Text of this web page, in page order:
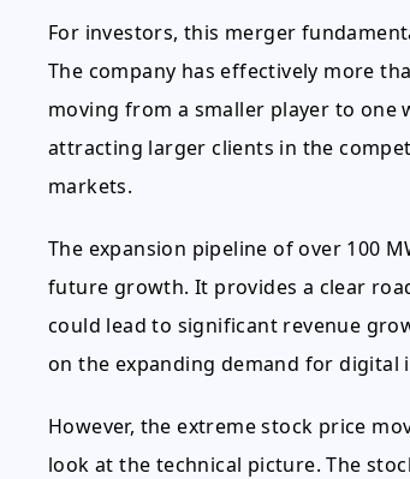
For investors, this merger
The company has effectively more
moving from a smaller player to one
attracting larger clients in the
markets.
The expansion pipeline of over 100
future growth. It provides a clear
could lead to significant revenue
on the expanding demand for digital
However, the extreme stock price
look at the technical picture. The